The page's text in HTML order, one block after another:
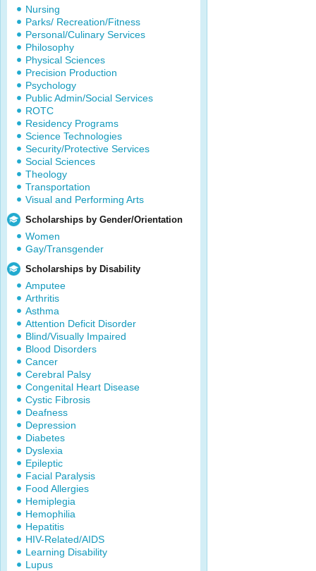
Nursing
Parks/ Recreation/Fitness
Personal/Culinary Services
Philosophy
Physical Sciences
Precision Production
Psychology
Public Admin/Social Services
ROTC
Residency Programs
Science Technologies
Security/Protective Services
Social Sciences
Theology
Transportation
Visual and Performing Arts
Scholarships by Gender/Orientation
Women
Gay/Transgender
Scholarships by Disability
Amputee
Arthritis
Asthma
Attention Deficit Disorder
Blind/Visually Impaired
Blood Disorders
Cancer
Cerebral Palsy
Congenital Heart Disease
Cystic Fibrosis
Deafness
Depression
Diabetes
Dyslexia
Epileptic
Facial Paralysis
Food Allergies
Hemiplegia
Hemophilia
Hepatitis
HIV-Related/AIDS
Learning Disability
Lupus